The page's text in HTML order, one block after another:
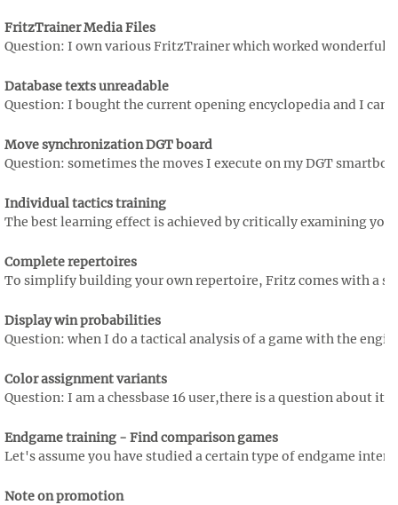
FritzTrainer Media Files
Question: I own various FritzTrainer which worked
Database texts unreadable
Question: I bought the current opening encyclopedia and I
Move synchronization DGT board
Question: sometimes the moves I execute on my DGT
Individual tactics training
The best learning effect is achieved by critically examining
Complete repertoires
To simplify building your own repertoire, Fritz comes with a
Display win probabilities
Question: when I do a tactical analysis of a game with the
Color assignment variants
Question: I am a chessbase 16 user,there is a question about
Endgame training - Find comparison games
Let's assume you have studied a certain type of endgame
Note on promotion